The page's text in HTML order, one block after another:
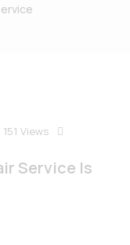
151 Views
Service Is